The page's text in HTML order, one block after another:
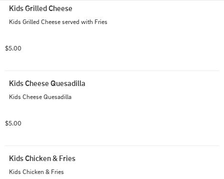
Kids Grilled Cheese
Kids Grilled Cheese served with Fries
$5.00
Kids Cheese Quesadilla
Kids Cheese Quesadilla
$5.00
Kids Chicken & Fries
Kids Chicken & Fries